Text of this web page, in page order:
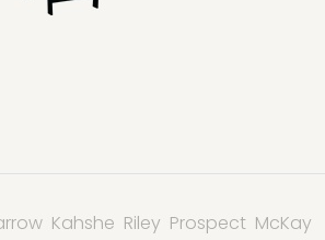
Kahshe Riley Prospect McKay